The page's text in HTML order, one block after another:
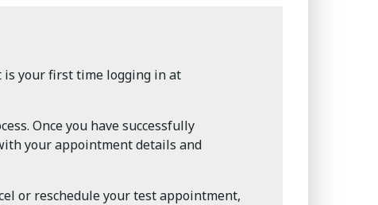
is your first time logging in at
Once you have successfully
your appointment details and
or reschedule your test appointment,